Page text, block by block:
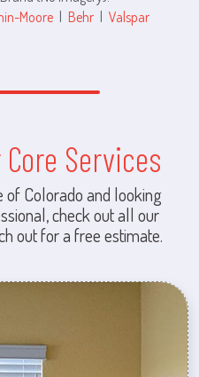
Moore | Behr | Valspar
Services
of Colorado and looking
check out all our
out for a free estimate.